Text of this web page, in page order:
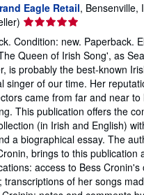
Eagle Retail, Bensenville,
Seller
rating
5
out
of
5
stars
Condition: new. Paperback.
Queen of Irish Song', as
is probably the best-known
singer of our time. Her
came from far and near
This publication offers the
(in Irish and English)
a biographical essay. The
brings to this publication
access to Bess Cronin's
transcriptions of her songs